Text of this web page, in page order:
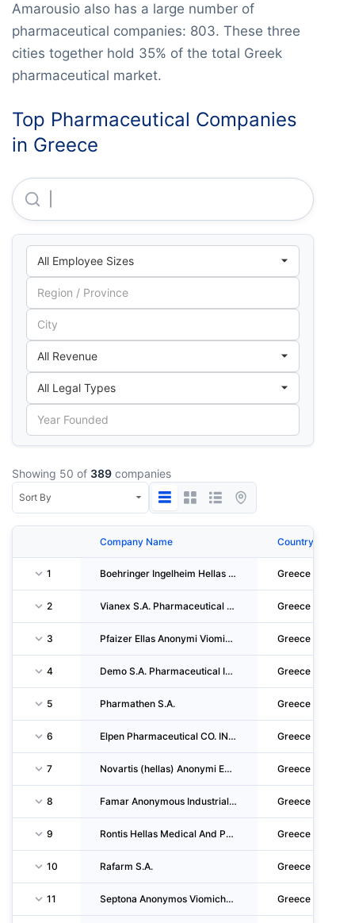
Amarousio also has a large number of
pharmaceutical companies: 803. These three
cities together hold 35% of the total Greek
pharmaceutical market.
Top Pharmaceutical Companies
in Greece
Boehringer Ingelheim Hellas Single Member S.A.
Showing 50 of 389 companies
Company Name Country
1 Boehringer Ingelheim Hellas Single Member S.A. Greece
2 Vianex S.A. Pharmaceutical Manufacturers Greece
3 Pfaizer Ellas Anonymi Viomichaniki Kai Emporiki Etaireia Farmakeutikon, Chimikon Proionton Greece
4 Demo S.A. Pharmaceutical Industry Greece
5 Pharmathen S.A. Greece
6 Elpen Pharmaceutical CO. INC. Greece
7 Novartis (hellas) Anonymi Emporiki Kai Viomichaniki Etaireia Greece
8 Famar Anonymous Industrial Single Member Company Of Pharmaceuticals And Cosmetics Greece
9 Rontis Hellas Medical And Pharmaceutical Products SA. Greece
10 Rafarm S.A. Greece
11 Septona Anonymos Viomichaniki Kai Emporiki Etaireia Parafarmakeftikon Proionton Greece